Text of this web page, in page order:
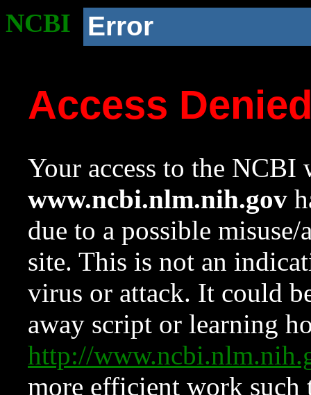
NCBI Error
Access
Your access to the NCBI
www.ncbi.nlm.nih.gov
due to a possible
site. This is not an
virus or attack. It could
away script or learning
http://
more efficient work such